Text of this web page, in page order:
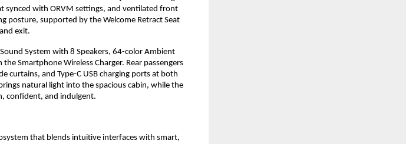
synced with ORVM settings, and ventilated front
posture, supported by the Welcome Retract Seat
exit.
System with 8 Speakers, 64-color Ambient
Smartphone Wireless Charger. Rear passengers
curtains, and Type-C USB charging ports at both
natural light into the spacious cabin, while the
confident, and indulgent.
that blends intuitive interfaces with smart,